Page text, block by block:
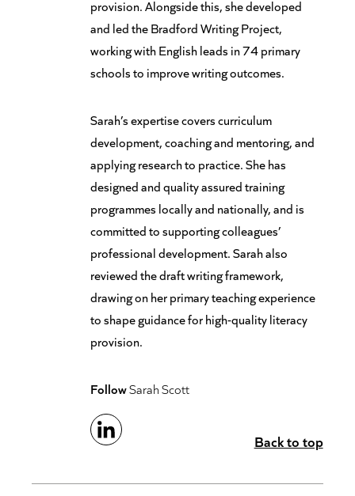
provision. Alongside this, she developed
and led the Bradford Writing Project,
working with English leads in 74 primary
schools to improve writing outcomes.
Sarah’s expertise covers curriculum
development, coaching and mentoring, and
applying research to practice. She has
designed and quality assured training
programmes locally and nationally, and is
committed to supporting colleagues’
professional development. Sarah also
reviewed the draft writing framework,
drawing on her primary teaching experience
to shape guidance for high-quality literacy
provision.
FollowSarah Scott
Back to top